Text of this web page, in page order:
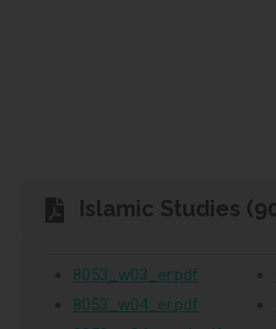
Islamic Studies
8053_w03_er.pdf
8053_w04_er.pdf